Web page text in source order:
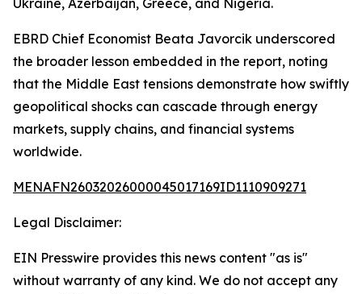
Ukraine, Azerbaijan, Greece, and Nigeria.
EBRD Chief Economist Beata Javorcik underscored
the broader lesson embedded in the report, noting
that the Middle East tensions demonstrate how swiftly
geopolitical shocks can cascade through energy
markets, supply chains, and financial systems
worldwide.
MENAFN26032026000045017169ID1110909271
Legal Disclaimer:
EIN Presswire provides this news content "as is"
without warranty of any kind. We do not accept any